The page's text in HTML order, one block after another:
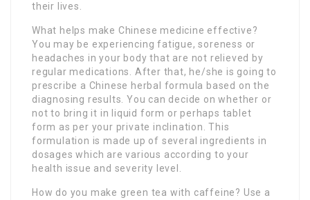
their lives.
What helps make Chinese medicine effective?
You may be experiencing fatigue, soreness or
headaches in your body that are not relieved by
regular medications. After that, he/she is going to
prescribe a Chinese herbal formula based on the
diagnosing results. You can decide on whether or
not to bring it in liquid form or perhaps tablet
form as per your private inclination. This
formulation is made up of several ingredients in
dosages which are various according to your
health issue and severity level.
How do you make green tea with caffeine? Use a